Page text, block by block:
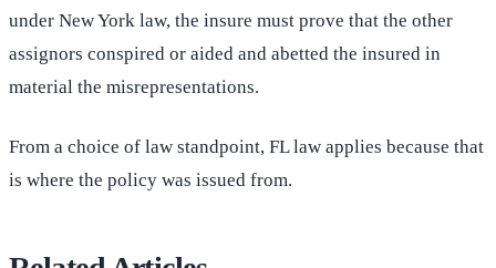
under New York law, the insure must prove that the other
assignors conspired or aided and abetted the insured in
material the misrepresentations.
From a choice of law standpoint, FL law applies because that
is where the policy was issued from.